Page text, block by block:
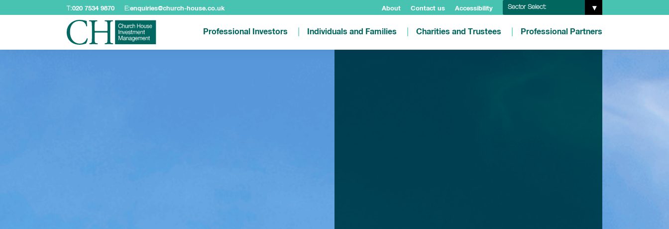
T:020 7534 9870 E:enquiries@church-house.co.uk About Contact us Accessibility Sector Select:
Professional Investors Individuals and Families Charities and Trustees Professional Partners